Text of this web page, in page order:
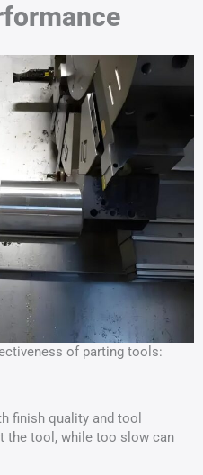
of parting tools:
finish quality and tool
the tool, while too slow can